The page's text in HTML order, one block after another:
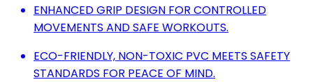
ENHANCED GRIP DESIGN FOR CONTROLLED
MOVEMENTS AND SAFE WORKOUTS.
ECO-FRIENDLY, NON-TOXIC PVC MEETS SAFETY
STANDARDS FOR PEACE OF MIND.